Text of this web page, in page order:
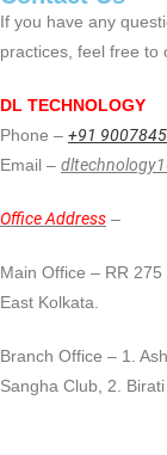
If you have any
practices, feel free to
DL TECHNOLOGY
Phone – +91
Email –
Office Address –
Main Office – RR
East Kolkata.
Branch Office – 1.
Sangha Club, 2.